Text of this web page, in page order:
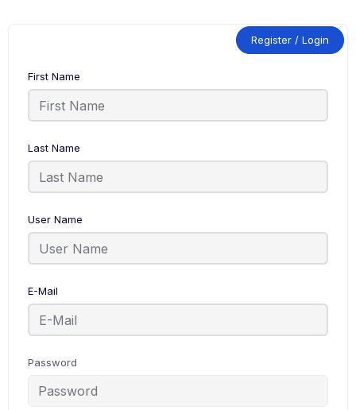
Register / Login
First Name
Last Name
User Name
E-Mail
Password